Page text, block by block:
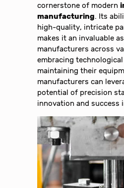
cornerstone of modern
manufacturing. Its
high-quality, intricate
makes it an invaluable
manufacturers across
embracing
maintaining their
manufacturers can
potential of precision
innovation and success